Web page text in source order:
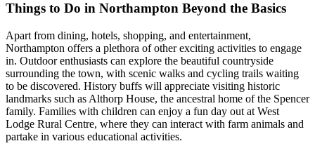
Things to Do in Northampton Beyond the Basics
Apart from dining, hotels, shopping, and entertainment,
Northampton offers a plethora of other exciting activities to engage
in. Outdoor enthusiasts can explore the beautiful countryside
surrounding the town, with scenic walks and cycling trails waiting
to be discovered. History buffs will appreciate visiting historic
landmarks such as Althorp House, the ancestral home of the Spencer
family. Families with children can enjoy a fun day out at West
Lodge Rural Centre, where they can interact with farm animals and
partake in various educational activities.